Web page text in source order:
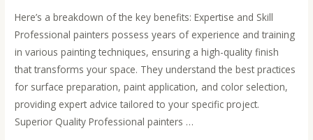
Here’s a breakdown of the key benefits: Expertise and Skill
Professional painters possess years of experience and training
in various painting techniques, ensuring a high-quality finish
that transforms your space. They understand the best practices
for surface preparation, paint application, and color selection,
providing expert advice tailored to your specific project.
Superior Quality Professional painters …